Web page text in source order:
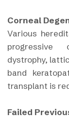
Corneal
Various
progressive
dystrophy,
band
transplant is
Failed